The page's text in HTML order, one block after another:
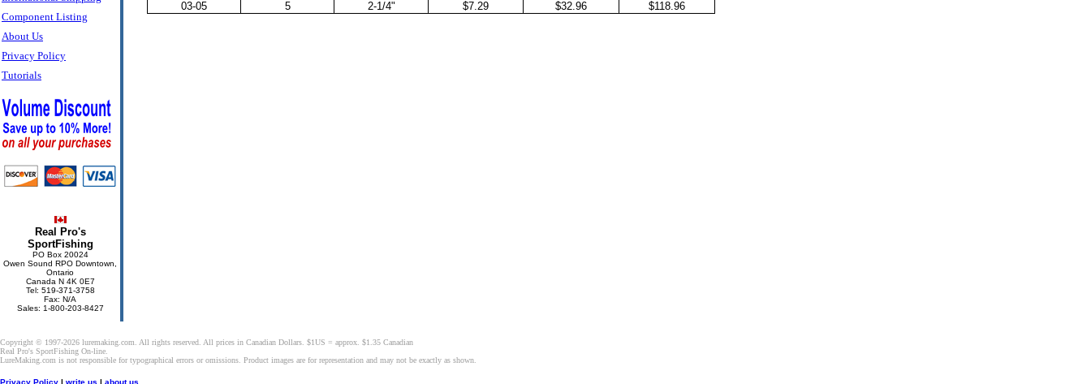
Component Listing
About Us
Privacy Policy
Tutorials
Real Pro's
SportFishing
PO Box 20024
Owen Sound RPO Downtown,
Ontario
Canada N 4K 0E7
Tel: 519-371-3758
Fax: N/A
Sales: 1-800-203-8427
03-05
5 2-1/4" $7.29 $32.96 $118.96
Copyright © 1997-2026 luremaking.com. All rights reserved. All prices in Canadian Dollars. $1US = approx. $1.35 Canadian
Real Pro's SportFishing On-line.
LureMaking.com is not responsible for typographical errors or omissions. Product images are for representation and may not be exactly as shown.
Privacy Policy | write us | about us